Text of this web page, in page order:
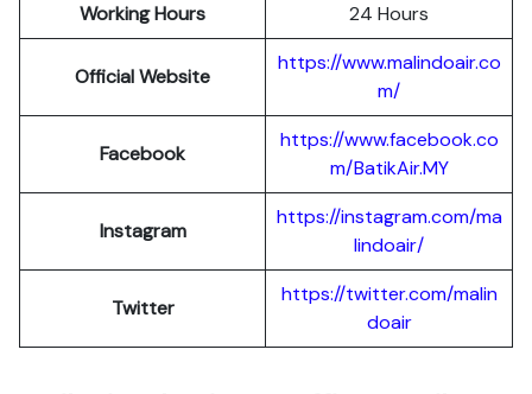
Working Hours
24 Hours
Official Website
https://www.malindoair.co
m/
Facebook
https://www.facebook.co
m/BatikAir.MY
Instagram
https://instagram.com/ma
lindoair/
Twitter
https://twitter.com/malin
doair